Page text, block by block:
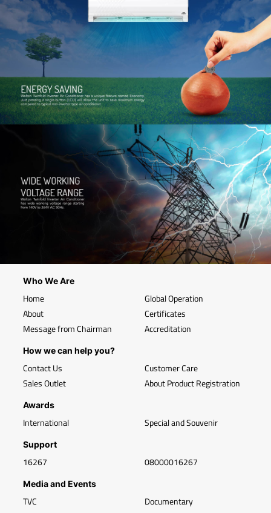
Who We Are
Home
About
Message from Chairman
Global Operation
Certificates
Accreditation
How we can help you?
Contact Us
Sales Outlet
Customer Care
About Product Registration
Awards
International Special and Souvenir
Support
16267 08000016267
Media and Events
TVC
Documentary